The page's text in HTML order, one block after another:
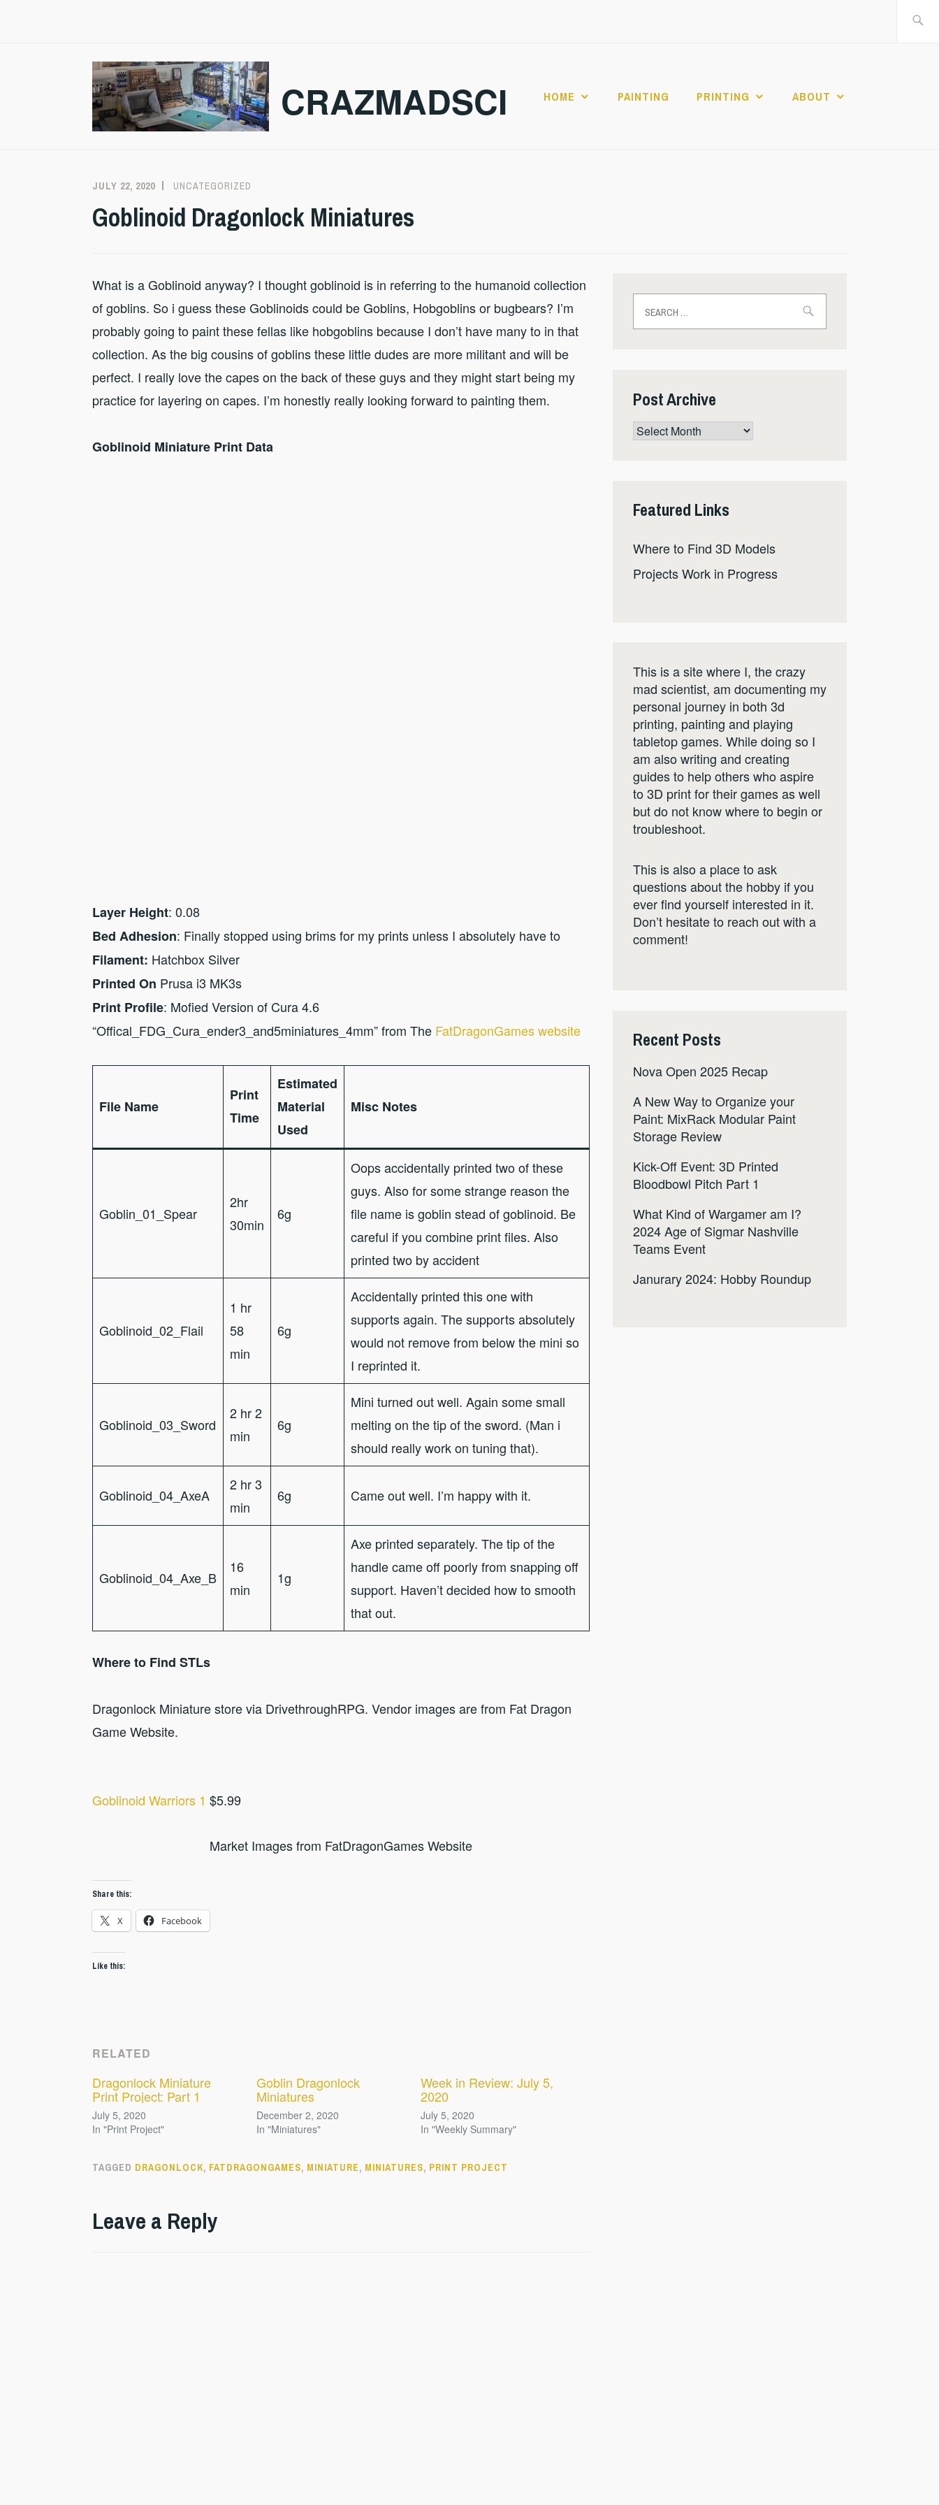
CRAZMADSCI HOME PAINTING PRINTING ABOUT
JULY 22, 2020 CRAZMADSCI
UNCATEGORIZED
Goblinoid Dragonlock Miniatures
What is a Goblinoid anyway? I thought goblinoid is in referring to the humanoid collection
of goblins. So i guess these Goblinoids could be Goblins, Hobgoblins or bugbears? I’m
probably going to paint these fellas like hobgoblins because I don’t have many to in that
collection. As the big cousins of goblins these little dudes are more militant and will be
perfect. I really love the capes on the back of these guys and they might start being my
practice for layering on capes. I’m honestly really looking forward to painting them.
Goblinoid Miniature Print Data
Layer Height: 0.08
Bed Adhesion: Finally stopped using brims for my prints unless I absolutely have to
Filament: Hatchbox Silver
Printed On Prusa i3 MK3s
Print Profile: Mofied Version of Cura 4.6
“Offical_FDG_Cura_ender3_and5miniatures_4mm” from The FatDragonGames website
File Name
Print
Time
Estimated
Material
Used
Misc Notes
Goblin_01_Spear
2hr
30min
6g
Oops accidentally printed two of these
guys. Also for some strange reason the
file name is goblin stead of goblinoid. Be
careful if you combine print files. Also
printed two by accident
Goblinoid_02_Flail
1 hr
58
min
6g
Accidentally printed this one with
supports again. The supports absolutely
would not remove from below the mini so
I reprinted it.
Goblinoid_03_Sword
2 hr 2
min
6g
Mini turned out well. Again some small
melting on the tip of the sword. (Man i
should really work on tuning that).
Goblinoid_04_AxeA
2 hr 3
min
6g Came out well. I’m happy with it.
Goblinoid_04_Axe_B
16
min
1g
Axe printed separately. The tip of the
handle came off poorly from snapping off
support. Haven’t decided how to smooth
that out.
Where to Find STLs
Dragonlock Miniature store via DrivethroughRPG. Vendor images are from Fat Dragon
Game Website.
Goblinoid Warriors 1 $5.99
Market Images from FatDragonGames Website
Share this:
X Facebook
Like this:
RELATED
Dragonlock Miniature
Print Project: Part 1
July 5, 2020
In "Print Project"
Goblin Dragonlock
Miniatures
December 2, 2020
In "Miniatures"
Week in Review: July 5,
2020
July 5, 2020
In "Weekly Summary"
TAGGED DRAGONLOCK, FATDRAGONGAMES, MINIATURE, MINIATURES, PRINT PROJECT
Leave a Reply
for:
Post Archive
Post
Archive
Featured Links
Where to Find 3D Models
Projects Work in Progress
This is a site where I, the crazy
mad scientist, am documenting my
personal journey in both 3d
printing, painting and playing
tabletop games. While doing so I
am also writing and creating
guides to help others who aspire
to 3D print for their games as well
but do not know where to begin or
troubleshoot.
This is also a place to ask
questions about the hobby if you
ever find yourself interested in it.
Don’t hesitate to reach out with a
comment!
Recent Posts
Nova Open 2025 Recap
A New Way to Organize your
Paint: MixRack Modular Paint
Storage Review
Kick-Off Event: 3D Printed
Bloodbowl Pitch Part 1
What Kind of Wargamer am I?
2024 Age of Sigmar Nashville
Teams Event
Janurary 2024: Hobby Roundup